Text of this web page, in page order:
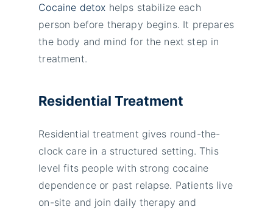
Cocaine detox helps stabilize each
person before therapy begins. It prepares
the body and mind for the next step in
treatment.
Residential Treatment
Residential treatment gives round-the-
clock care in a structured setting. This
level fits people with strong cocaine
dependence or past relapse. Patients live
on-site and join daily therapy and